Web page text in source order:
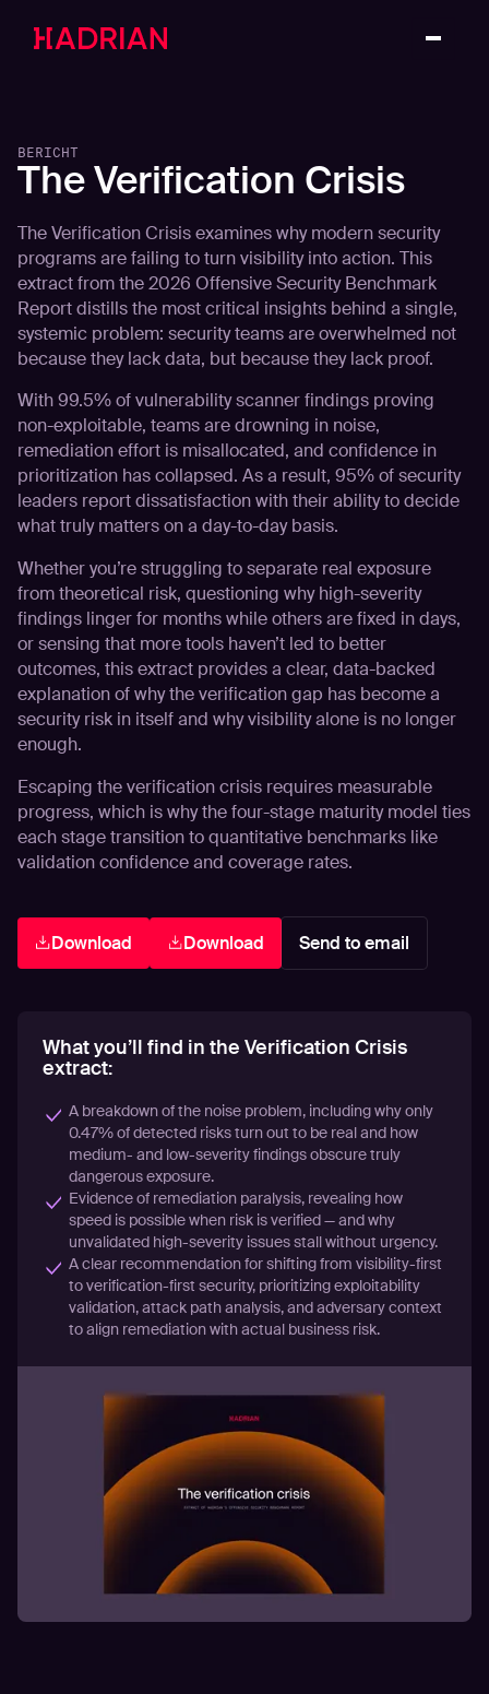
BERICHT
The Verification Crisis
The Verification Crisis examines why modern security
programs are failing to turn visibility into action. This
extract from the 2026 Offensive Security Benchmark
Report distills the most critical insights behind a single,
systemic problem: security teams are overwhelmed not
because they lack data, but because they lack proof.
With 99.5% of vulnerability scanner findings proving
non-exploitable, teams are drowning in noise,
remediation effort is misallocated, and confidence in
prioritization has collapsed. As a result, 95% of security
leaders report dissatisfaction with their ability to decide
what truly matters on a day-to-day basis.
Whether you’re struggling to separate real exposure
from theoretical risk, questioning why high-severity
findings linger for months while others are fixed in days,
or sensing that more tools haven’t led to better
outcomes, this extract provides a clear, data-backed
explanation of why the verification gap has become a
security risk in itself and why visibility alone is no longer
enough.
Escaping the verification crisis requires measurable
progress, which is why thefour-stage maturity model ties
each stage transition to quantitative benchmarks like
validation confidence and coverage rates.
Download Download Send to email
What you’ll find in the Verification Crisis
extract:
A breakdown of the noise problem, including why only
0.47% of detected risks turn out to be real and how
medium- and low-severity findings obscure truly
dangerous exposure.
Evidence of remediation paralysis, revealing how
speed is possible when risk is verified — and why
unvalidated high-severity issues stall without urgency.
A clear recommendation for shifting from visibility-first
to verification-first security, prioritizing exploitability
validation, attack path analysis, and adversary context
to align remediation with actual business risk.